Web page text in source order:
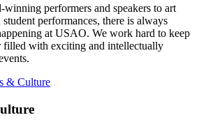
winning performers and speakers to art
performances, there is always
at USAO. We work hard to keep
filled with exciting and intellectually
& Culture